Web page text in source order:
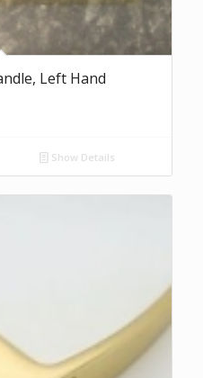
Left Hand
Show Details